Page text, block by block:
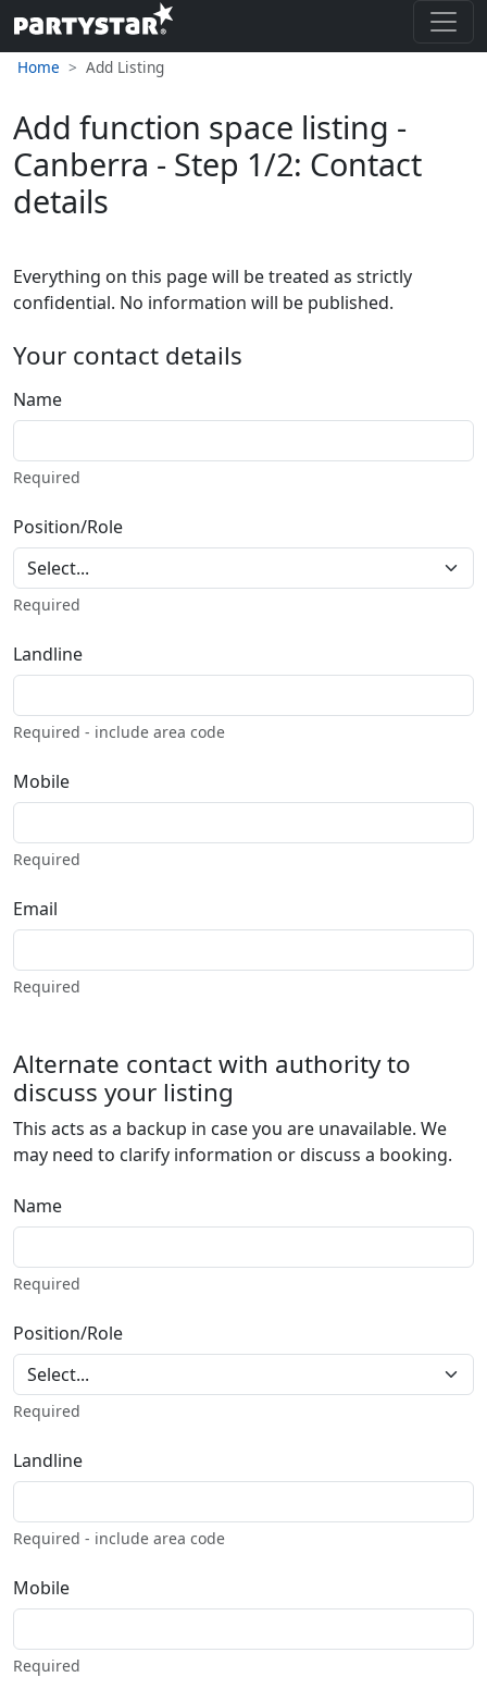
Home Add Listing
Add function space listing -
Canberra - Step 1/2: Contact
details
Everything on this page will be treated as strictly
confidential. No information will be published.
Your contact details
Name
Required
Position/Role
Required
Landline
Required - include area code
Mobile
Required
Email
Required
Alternate contact with authority to
discuss your listing
This acts as a backup in case you are unavailable. We
may need to clarify information or discuss a booking.
Name
Required
Position/Role
Required
Landline
Required - include area code
Mobile
Required